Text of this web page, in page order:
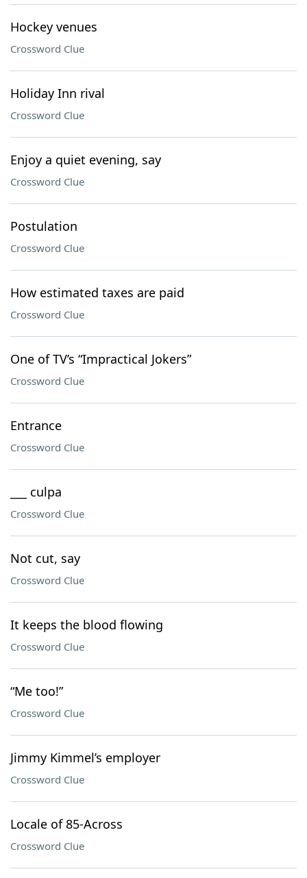
Hockey venues
Crossword Clue
Holiday Inn rival
Crossword Clue
Enjoy a quiet evening, say
Crossword Clue
Postulation
Crossword Clue
How estimated taxes are paid
Crossword Clue
One of TV’s “Impractical Jokers”
Crossword Clue
Entrance
Crossword Clue
___ culpa
Crossword Clue
Not cut, say
Crossword Clue
It keeps the blood flowing
Crossword Clue
“Me too!”
Crossword Clue
Jimmy Kimmel’s employer
Crossword Clue
Locale of 85-Across
Crossword Clue